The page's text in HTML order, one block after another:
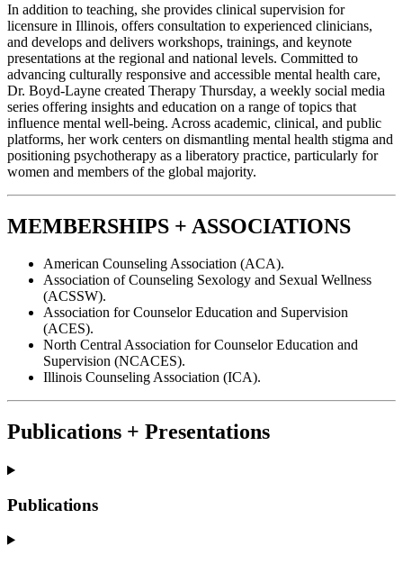
In addition to teaching, she provides clinical supervision for
licensure in Illinois, offers consultation to experienced clinicians,
and develops and delivers workshops, trainings, and keynote
presentations at the regional and national levels. Committed to
advancing culturally responsive and accessible mental health care,
Dr. Boyd-Layne created Therapy Thursday, a weekly social media
series offering insights and education on a range of topics that
influence mental well-being. Across academic, clinical, and public
platforms, her work centers on dismantling mental health stigma and
positioning psychotherapy as a liberatory practice, particularly for
women and members of the global majority.
MEMBERSHIPS + ASSOCIATIONS
American Counseling Association (ACA).
Association of Counseling Sexology and Sexual Wellness
(ACSSW).
Association for Counselor Education and Supervision
(ACES).
North Central Association for Counselor Education and
Supervision (NCACES).
Illinois Counseling Association (ICA).
Publications + Presentations
Publications